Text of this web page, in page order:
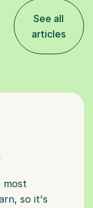
See all
articles
most
so it's